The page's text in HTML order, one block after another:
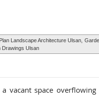
Landscape Architecture Ulsan,
Drawings Ulsan
vacant space overflowing